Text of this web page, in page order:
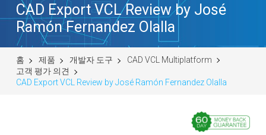
CAD Export VCL Review by José
Ramón Fernandez Olalla
홈 제품 개발자 도구
CAD VCL Multiplatform
고객 평가 의견
CAD Export VCL Review by José Ramón Fernandez Olalla